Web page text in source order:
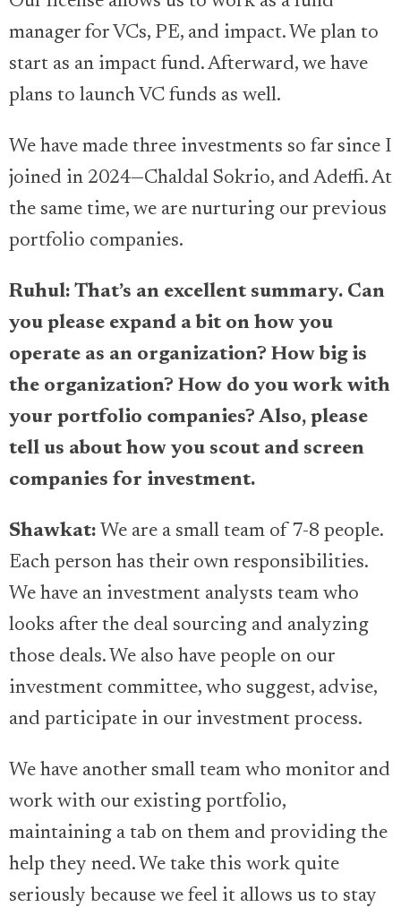
manager for VCs, PE, and impact. We plan to
start as an impact fund. Afterward, we have
plans to launch VC funds as well.
We have made three investments so far since I
joined in 2024—Chaldal Sokrio, and Adeffi. At
the same time, we are nurturing our previous
portfolio companies.
Ruhul: That’s an excellent summary. Can
you please expand a bit on how you
operate as an organization? How big is
the organization? How do you work with
your portfolio companies? Also, please
tell us about how you scout and screen
companies for investment.
Shawkat: We are a small team of 7-8 people.
Each person has their own responsibilities.
We have an investment analysts team who
looks after the deal sourcing and analyzing
those deals. We also have people on our
investment committee, who suggest, advise,
and participate in our investment process.
We have another small team who monitor and
work with our existing portfolio,
maintaining a tab on them and providing the
help they need. We take this work quite
seriously because we feel it allows us to stay